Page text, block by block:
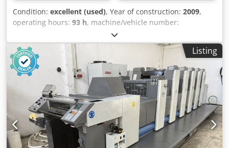
Condition: excellent (used), Year of construction: 2009,
operating hours: 93 h, machine/vehicle number:
, Size 36 x 52 cm, Alcolor Vario dampening
system, Technotrans cooling and recirculation system, Ink
unit temperature control, Anicolor inking units, Double
sheet detection, Side guide control, Blanket washer, Roller
washer, Impression cylinder washer, Autoplate system, IR
dryer, Extended delivery. Codpfxeznl T Ao Ahzjha
Listing